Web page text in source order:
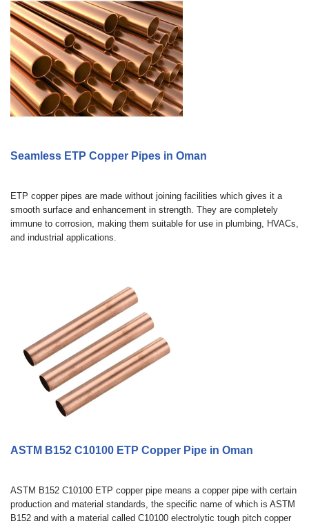
Seamless ETP Copper Pipes in Oman
ETP copper pipes are made without joining facilities which gives it a
smooth surface and enhancement in strength. They are completely
immune to corrosion, making them suitable for use in plumbing, HVACs,
and industrial applications.
ASTM B152 C10100 ETP Copper Pipe in Oman
ASTM B152 C10100 ETP copper pipe means a copper pipe with certain
production and material standards, the specific name of which is ASTM
B152 and with a material called C10100 electrolytic tough pitch copper